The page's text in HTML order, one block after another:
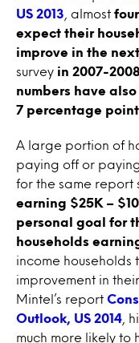
US 2013 , almost
expect their
improve in the
survey in 2007-
numbers have
7 percentage
A large portion of
paying off or
for the same report
earning $25K –
personal goal for
households
income households
improvement in
Mintel’s report
Outlook, US 2014 ,
much more likely to